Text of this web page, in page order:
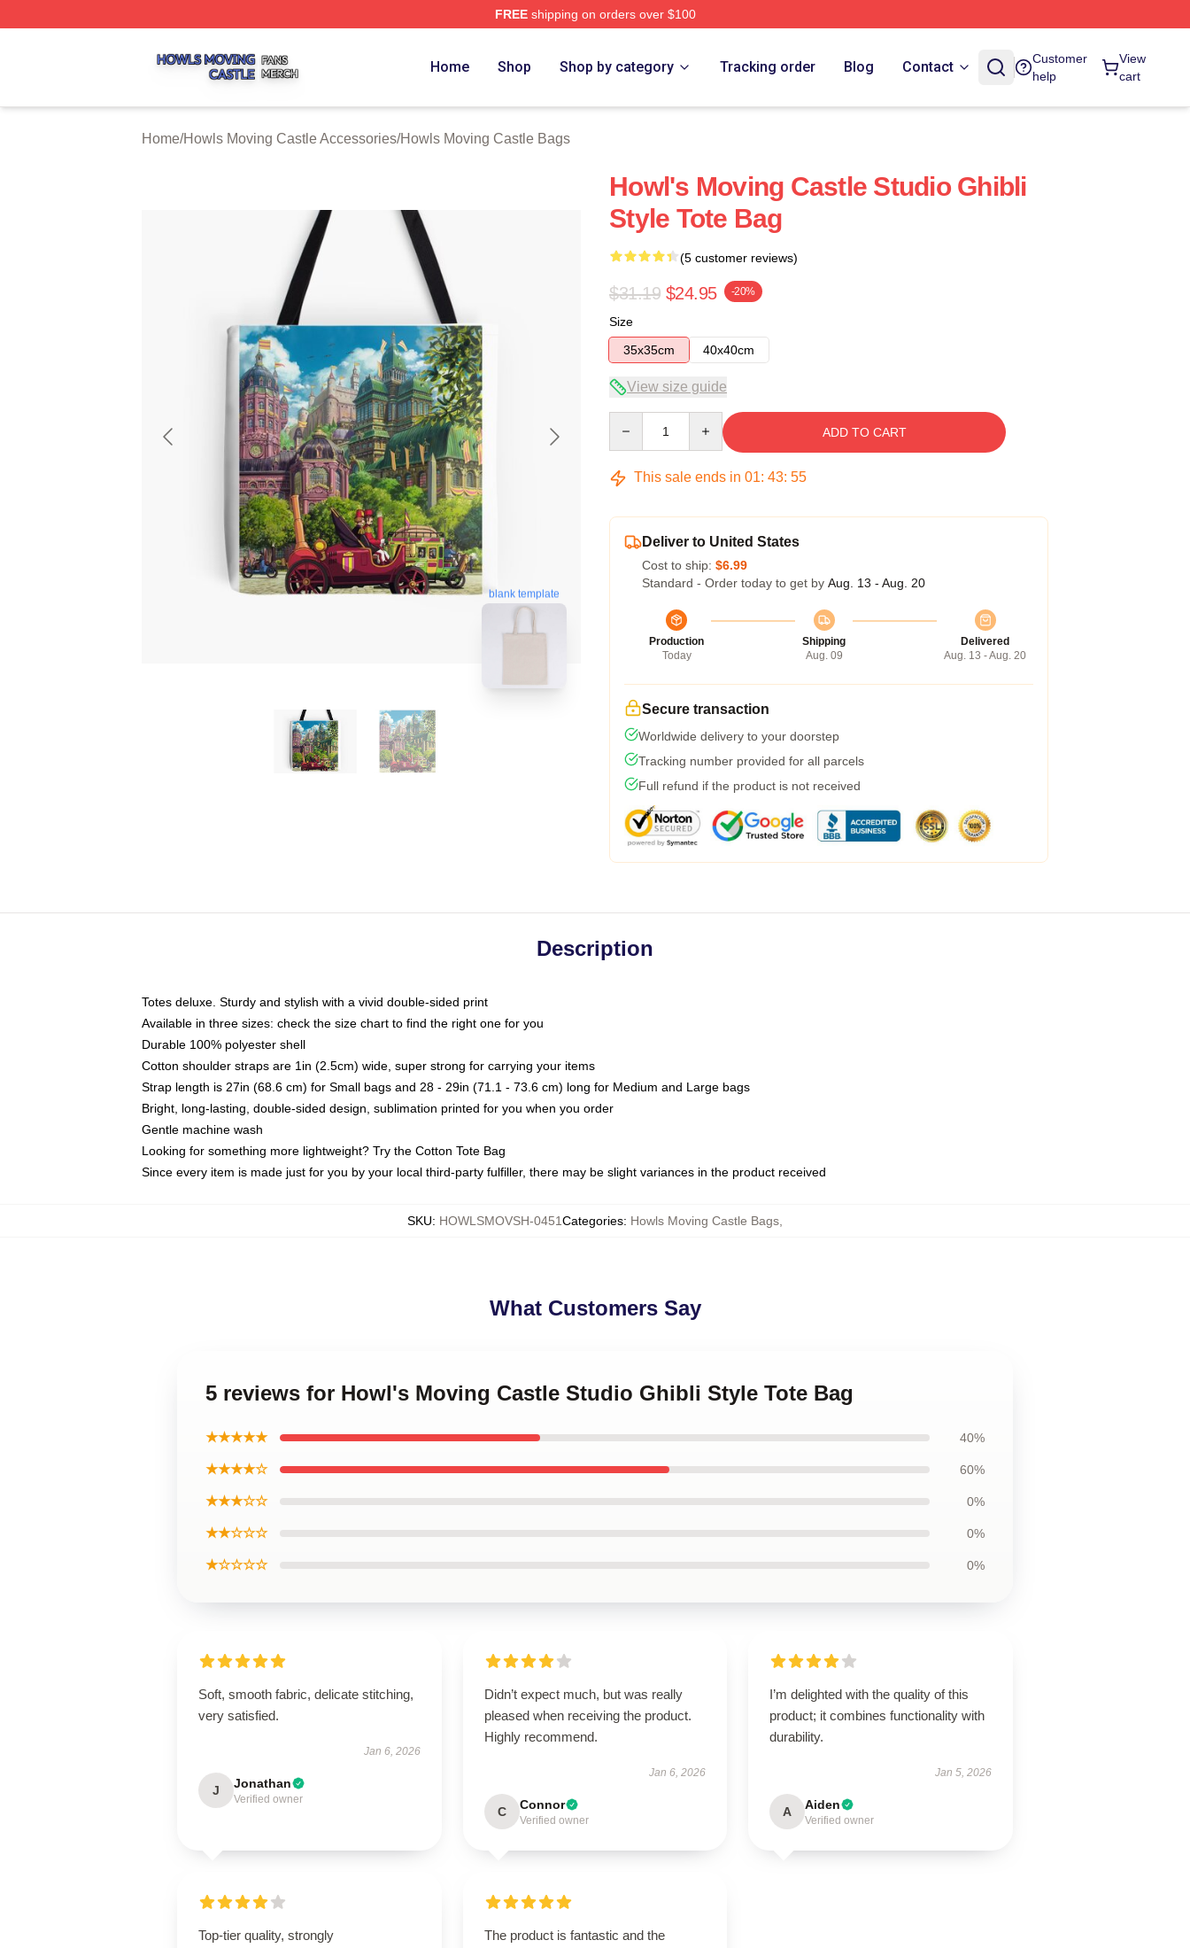
FREEshipping on orders over $100
Home Shop Shop by category Tracking order Blog Contact
Customer
help
View
cart
Home/Howls Moving Castle Accessories/Howls Moving Castle Bags
blank template
Howl's Moving Castle Studio Ghibli
Style Tote Bag
(5 customer reviews)
$31.19 $24.95 -20%
Size
35x35cm
40x40cm
View size guide
ADD TO CART
This sale ends in 01: 43: 54
Deliver to United States
Cost to ship: $6.99
Standard - Order today to get by Aug. 13 - Aug. 20
Production
Today
Shipping
Aug. 09
Delivered
Aug. 13 - Aug. 20
Secure transaction
Worldwide delivery to your doorstep
Tracking number provided for all parcels
Full refund if the product is not received
Description
Totes deluxe. Sturdy and stylish with a vivid double-sided print
Available in three sizes: check the size chart to find the right one for you
Durable 100% polyester shell
Cotton shoulder straps are 1in (2.5cm) wide, super strong for carrying your items
Strap length is 27in (68.6 cm) for Small bags and 28 - 29in (71.1 - 73.6 cm) long for Medium and Large bags
Bright, long-lasting, double-sided design, sublimation printed for you when you order
Gentle machine wash
Looking for something more lightweight? Try the Cotton Tote Bag
Since every item is made just for you by your local third-party fulfiller, there may be slight variances in the product received
SKU: HOWLSMOVSH-0451Categories: Howls Moving Castle Bags
What Customers Say
5 reviews for Howl's Moving Castle Studio Ghibli Style Tote Bag
★★★★★ 40%
★★★★☆ 60%
★★★☆☆ 0%
★★☆☆☆ 0%
★☆☆☆☆ 0%
Soft, smooth fabric, delicate stitching,
very satisfied.
Jan 6, 2026
J Jonathan
Verified owner
Didn’t expect much, but was really
pleased when receiving the product.
Highly recommend.
Jan 6, 2026
C Connor
Verified owner
I’m delighted with the quality of this
product; it combines functionality with
durability.
Jan 5, 2026
A Aiden
Verified owner
Top-tier quality, strongly
The product is fantastic and the